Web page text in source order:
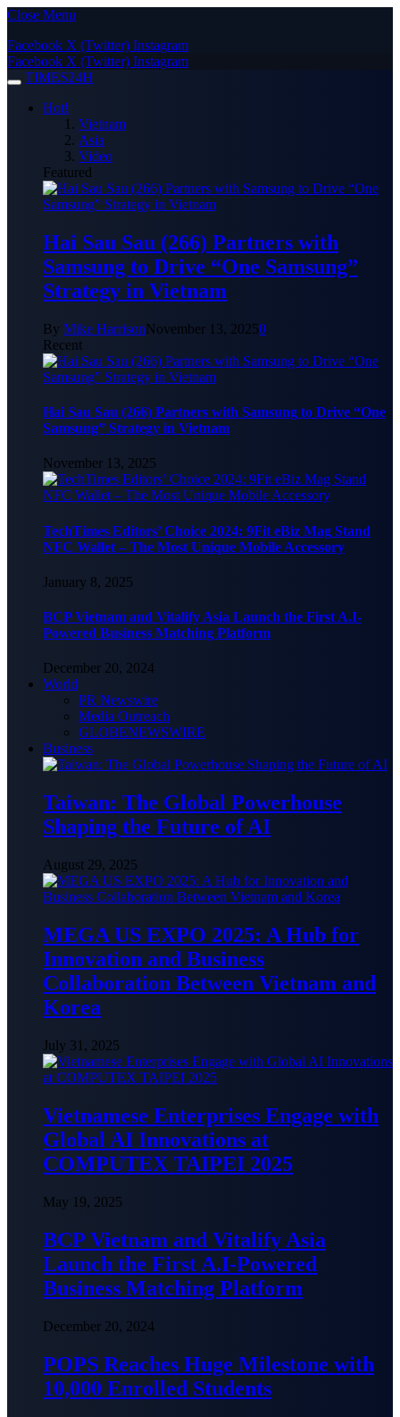
Close Menu
Facebook X (Twitter) Instagram
Facebook X (Twitter) Instagram
TIMES24H
Hot!
Vietnam
Asia
Video
Featured
Hai Sau Sau (266) Partners with
Samsung to Drive “One Samsung”
Strategy in Vietnam
By Mike HarrisonNovember 13, 20250
Recent
Hai Sau Sau (266) Partners with Samsung to Drive “One
Samsung” Strategy in Vietnam
November 13, 2025
TechTimes Editors’ Choice 2024: 9Fit eBiz Mag Stand
NFC Wallet – The Most Unique Mobile Accessory
January 8, 2025
BCP Vietnam and Vitalify Asia Launch the First A.I-
Powered Business Matching Platform
December 20, 2024
World
PR Newswire
Media Outreach
GLOBENEWSWIRE
Business
Taiwan: The Global Powerhouse
Shaping the Future of AI
August 29, 2025
MEGA US EXPO 2025: A Hub for
Innovation and Business
Collaboration Between Vietnam and
Korea
July 31, 2025
Vietnamese Enterprises Engage with
Global AI Innovations at
COMPUTEX TAIPEI 2025
May 19, 2025
BCP Vietnam and Vitalify Asia
Launch the First A.I-Powered
Business Matching Platform
December 20, 2024
POPS Reaches Huge Milestone with
10,000 Enrolled Students